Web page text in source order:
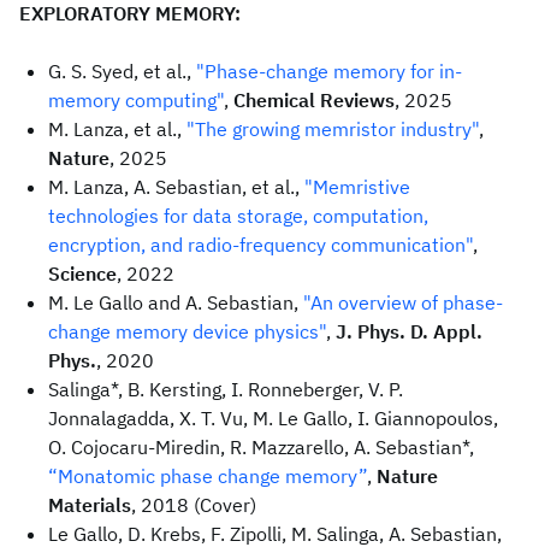
EXPLORATORY MEMORY:
G. S. Syed, et al., "Phase-change memory for in-
memory computing", Chemical Reviews, 2025
M. Lanza, et al., "The growing memristor industry",
Nature, 2025
M. Lanza, A. Sebastian, et al., "Memristive
technologies for data storage, computation,
encryption, and radio-frequency communication",
Science, 2022
M. Le Gallo and A. Sebastian, "An overview of phase-
change memory device physics", J. Phys. D. Appl.
Phys., 2020
Salinga*, B. Kersting, I. Ronneberger, V. P.
Jonnalagadda, X. T. Vu, M. Le Gallo, I. Giannopoulos,
O. Cojocaru-Miredin, R. Mazzarello, A. Sebastian*,
“Monatomic phase change memory”, Nature
Materials, 2018 (Cover)
Le Gallo, D. Krebs, F. Zipolli, M. Salinga, A. Sebastian,